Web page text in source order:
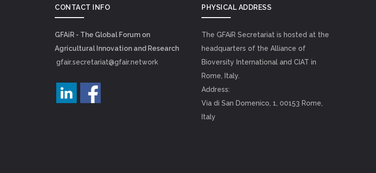
CONTACT INFO
GFAiR - The Global Forum on
Agricultural Innovation and Research
gfair.secretariat@gfair.network
PHYSICAL ADDRESS
The GFAiR Secretariat is hosted at the
headquarters of the Alliance of
Bioversity International and CIAT in
Rome, Italy.
Address:
Via di San Domenico, 1, 00153 Rome,
Italy